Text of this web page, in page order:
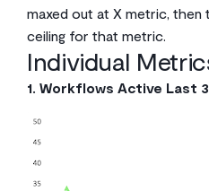
maxed out at X metric, then
ceiling for that metric.
Individual
1. Workflows Active Last